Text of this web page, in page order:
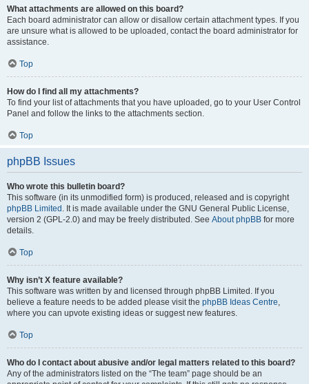
What attachments are allowed on this board?
Each board administrator can allow or disallow certain attachment types. If you
are unsure what is allowed to be uploaded, contact the board administrator for
assistance.
Top
How do I find all my attachments?
To find your list of attachments that you have uploaded, go to your User Control
Panel and follow the links to the attachments section.
Top
phpBB Issues
Who wrote this bulletin board?
This software (in its unmodified form) is produced, released and is copyright
phpBB Limited . It is made available under the GNU General Public License,
version 2 (GPL-2.0) and may be freely distributed. See About phpBB for more
details.
Top
Why isn’t X feature available?
This software was written by and licensed through phpBB Limited. If you
believe a feature needs to be added please visit the phpBB Ideas Centre,
where you can upvote existing ideas or suggest new features.
Top
Who do I contact about abusive and/or legal matters related to this board?
Any of the administrators listed on the “The team” page should be an